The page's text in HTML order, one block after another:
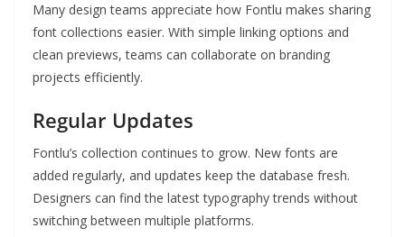
Many design teams appreciate how Fontlu makes sharing
font collections easier. With simple linking options and
clean previews, teams can collaborate on branding
projects efficiently.
Regular Updates
Fontlu’s collection continues to grow. New fonts are
added regularly, and updates keep the database fresh.
Designers can find the latest typography trends without
switching between multiple platforms.